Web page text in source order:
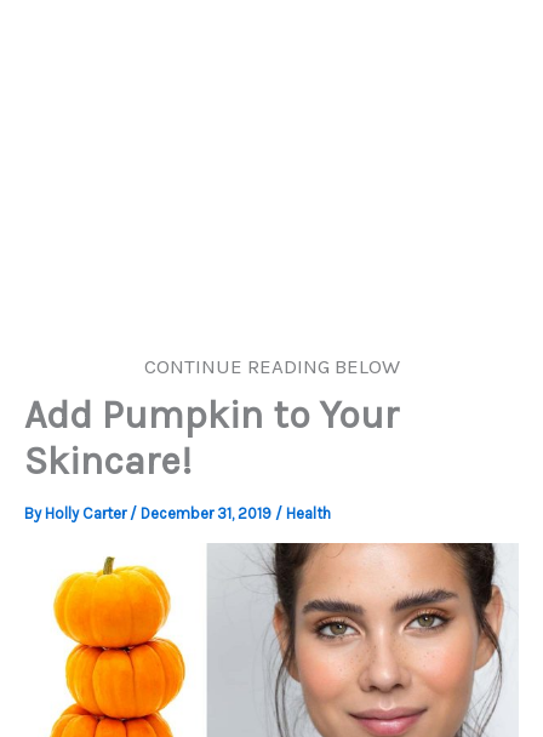
CONTINUE READING BELOW
Add Pumpkin to Your
Skincare!
By Holly Carter / December 31, 2019 / Health